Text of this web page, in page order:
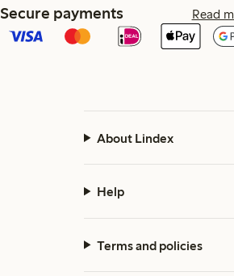
Secure payments Read
About Lindex
Help
Terms and policies